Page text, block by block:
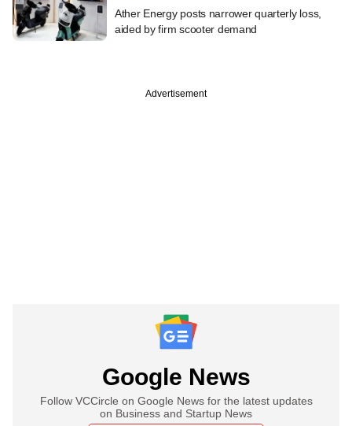
Ather Energy posts narrower quarterly loss,
aided by firm scooter demand
Advertisement
Google News
Follow VCCircle on Google News for the latest updates
on Business and Startup News